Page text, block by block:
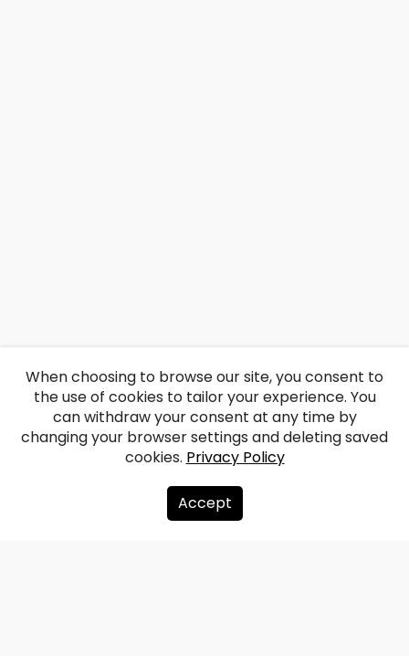
About us
When choosing to browse our site, you consent to
the use of cookies to tailor your experience. You
can withdraw your consent at any time by
changing your browser settings and deleting saved
cookies. Privacy Policy
Accept